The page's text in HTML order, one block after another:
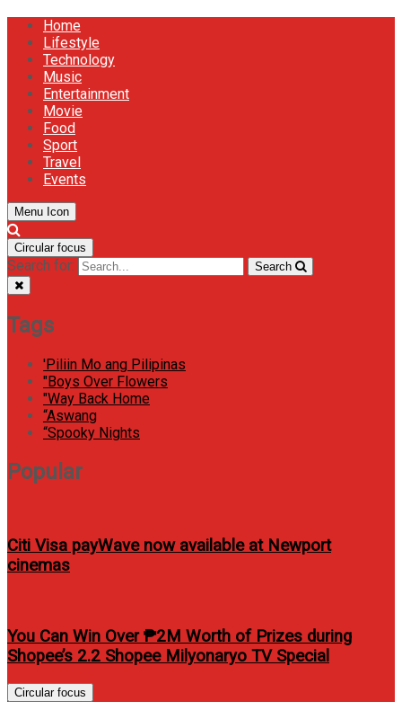
Home
Lifestyle
Technology
Music
Entertainment
Movie
Food
Sport
Travel
Events
Menu Icon
Circular focus
Search for: Search
Tags
'Piliin Mo ang Pilipinas
"Boys Over Flowers
"Way Back Home
“Aswang
“Spooky Nights
Popular
Citi Visa payWave now available at Newport
cinemas
You Can Win Over ₱2M Worth of Prizes during
Shopee’s 2.2 Shopee Milyonaryo TV Special
Circular focus